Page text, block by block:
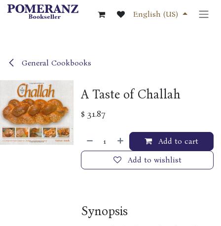
Skip to Content
English (US)
General Cookbooks
A Taste of Challah
$31.87
Add to cart
Add to wishlist
Synopsis